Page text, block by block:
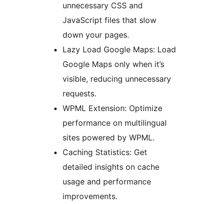
unnecessary CSS and
JavaScript files that slow
down your pages.
Lazy Load Google Maps: Load
Google Maps only when it’s
visible, reducing unnecessary
requests.
WPML Extension: Optimize
performance on multilingual
sites powered by WPML.
Caching Statistics: Get
detailed insights on cache
usage and performance
improvements.